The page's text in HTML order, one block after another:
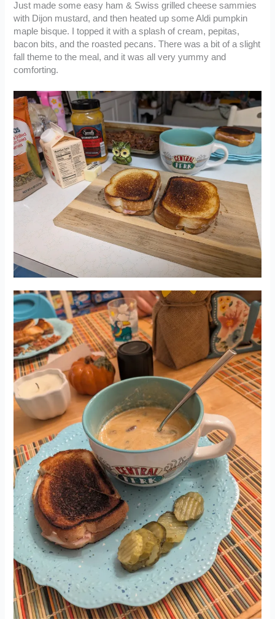
Just made some easy ham & Swiss grilled cheese sammies
with Dijon mustard, and then heated up some Aldi pumpkin
maple bisque. I topped it with a splash of cream, pepitas,
bacon bits, and the roasted pecans. There was a bit of a slight
fall theme to the meal, and it was all very yummy and
comforting.